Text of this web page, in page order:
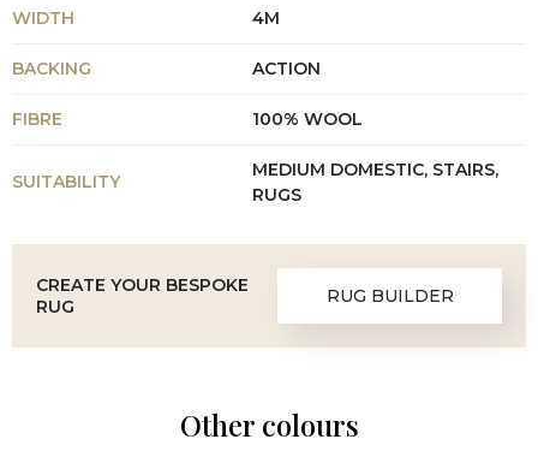
WIDTH 4M
BACKING ACTION
FIBRE 100% WOOL
SUITABILITY
MEDIUM DOMESTIC, STAIRS,
RUGS
CREATE YOUR BESPOKE
RUG
RUG BUILDER
Other colours